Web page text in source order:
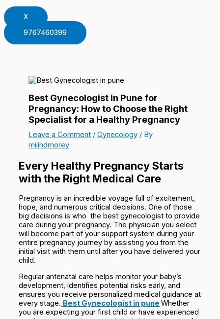
X
9767460399
Best Gynecologist in Pune for
Pregnancy: How to Choose the Right
Specialist for a Healthy Pregnancy
Leave a Comment / Gynecology / By
milindmorey
Every Healthy Pregnancy Starts
with the Right Medical Care
Pregnancy is an incredible voyage full of excitement,
hope, and numerous critical decisions. One of those
big decisions is who the best gynecologist to provide
care during your pregnancy. The physician you select
will become part of your support system during your
entire pregnancy journey by assisting you from the
initial visit with them until after you have delivered your
child.
Regular antenatal care helps monitor your baby’s
development, identifies potential risks early, and
ensures you receive personalized medical guidance at
every stage. Best Gynecologist in pune Whether
you are expecting your first child or have experienced